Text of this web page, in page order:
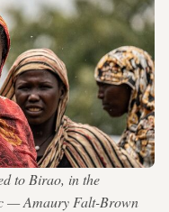
to Birao, in the
— Amaury Falt-Brown